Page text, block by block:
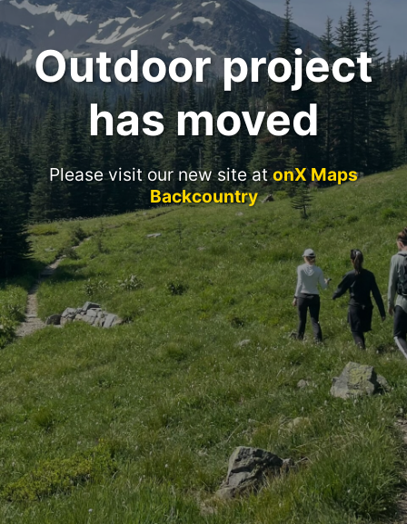
Outdoor project
has moved
Please visit our new site atonX Maps
Backcountry